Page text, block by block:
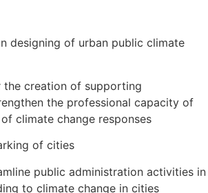
designing of urban public climate
creation of supporting
the professional capacity of
climate change responses
of cities
public administration activities in
to climate change in cities